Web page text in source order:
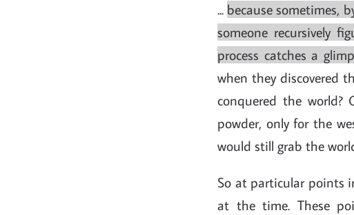
... because sometimes,
someone recursively
process catches a
when they discovered
conquered the world?
powder, only for the
would still grab the
So at particular points
at the time. These